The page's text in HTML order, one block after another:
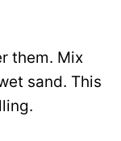
them. Mix
sand. This